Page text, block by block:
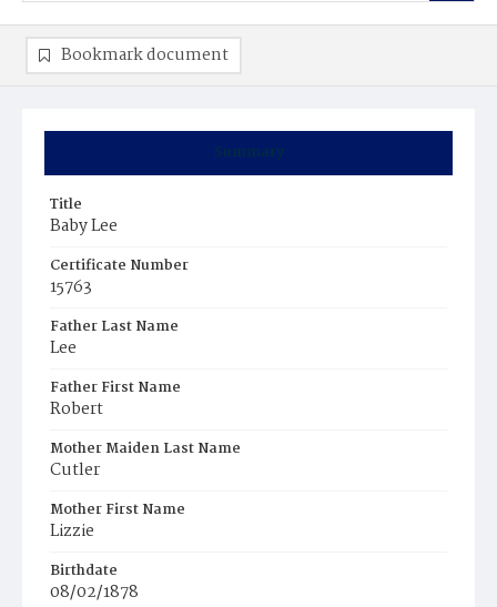
Summary
Title
Baby Lee
Certificate Number
15763
Father Last Name
Lee
Father First Name
Robert
Mother Maiden Last Name
Cutler
Mother First Name
Lizzie
Birthdate
08/02/1878
Bookmark document